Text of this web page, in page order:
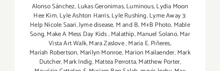
Alonso Sánchez, Lukas Geronimas,Luminous,Lydia Moon
Hee Kim,Lyle Ashton Harris,Lyle Rushing,Lyme Away 3:
Help Nicole Saari,lyme disease, M and B, M+B Photo, Mable
Song,Make A Mess Day Kids,Malathip,Manuel Solano,Mar
Vista Art Walk,Mara Zaslove,Maria E. Piñeres,
Mariah Robertson, Marilyn Monroe,Marion Mailaender,Mark
Dutcher,Mark Indig,Mattea Perrotta,Matthew Porter,